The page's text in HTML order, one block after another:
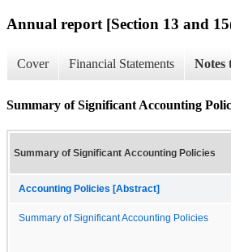
Annual report [Section 13 and
Cover Financial Statements Notes
Summary of Significant Accounting
Summary of Significant Accounting Policies
Accounting Policies [Abstract]
Summary of Significant Accounting Policies